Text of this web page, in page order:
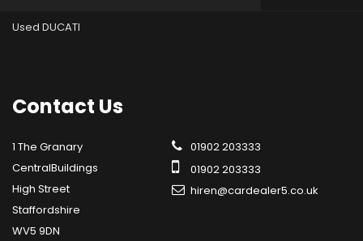
Used DUCATI
Contact Us
1 The Granary
CentralBuildings
High Street
Staffordshire
WV5 9DN
01902 203333
01902 203333
hiren@cardealer5.co.uk